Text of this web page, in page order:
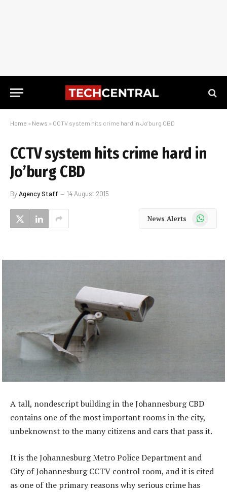
Home » News » CCTV system hits crime hard in Jo’burg CBD
CCTV system hits crime hard in
Jo’burg CBD
ByAgency Staff 14 August 2015
News Alerts WhatsApp
A tall, nondescript building in the Johannesburg CBD
contains one of the most important rooms in the city,
unbeknownst to the many citizens and cars that pass it.
It is the Johannesburg Metro Police Department and
City of Johannesburg CCTV control room, and it is cited
as one of the primary reasons why serious crime has